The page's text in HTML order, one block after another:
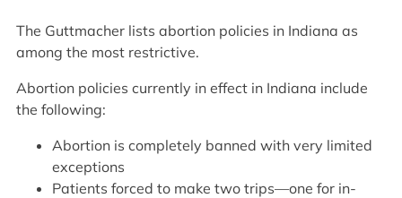
The Guttmacher lists abortion policies in Indiana as
among the most restrictive.
Abortion policies currently in effect in Indiana include
the following:
Abortion is completely banned with very limited
exceptions
Patients forced to make two trips—one for in-